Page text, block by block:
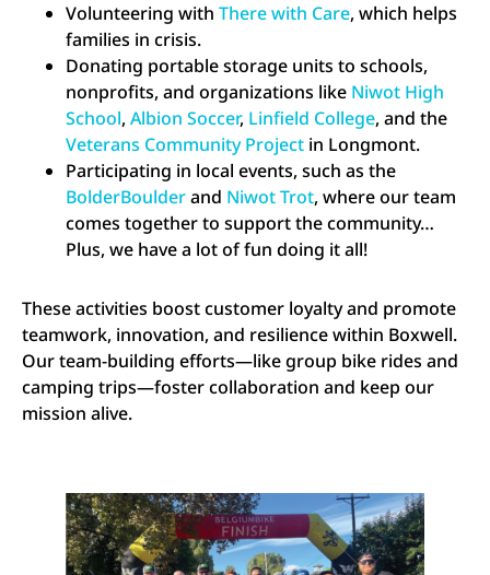
Volunteering with There with Care, which helps
families in crisis.
Donating portable storage units to schools,
nonprofits, and organizations like Niwot High
School,Albion Soccer, Linfield College, and the
Veterans Community Project in Longmont.
Participating in local events, such as the
BolderBoulderand Niwot Trot, where our team
comes together to support the community…
Plus, we have a lot of fun doing it all!
These activities boost customer loyalty and promote
teamwork, innovation, and resilience within Boxwell.
Our team-building efforts—like group bike rides and
camping trips—foster collaboration and keep our
mission alive.